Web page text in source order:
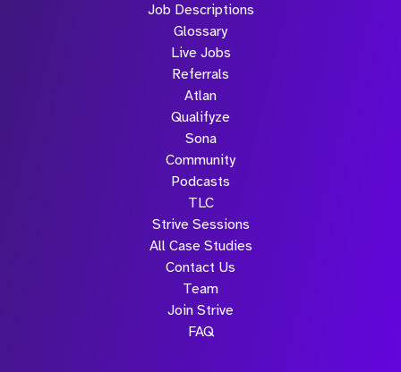
Job Descriptions
Glossary
Live Jobs
Referrals
Atlan
Qualifyze
Sona
Community
Podcasts
TLC
Strive Sessions
All Case Studies
Contact Us
Team
Join Strive
FAQ